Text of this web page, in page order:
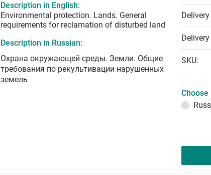
Description in English:
Environmental protection. Lands. General
requirements for reclamation of disturbed land
Description in Russian:
Охрана окружающей среды. Земли. Общие
требования по рекультивации нарушенных
земель
SKU:
Choose